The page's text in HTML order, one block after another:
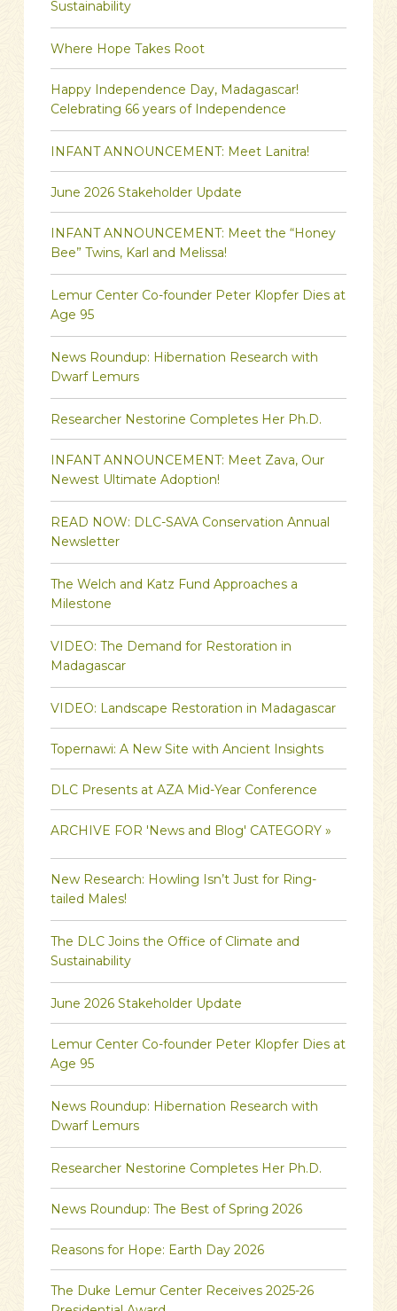
Sustainability
Where Hope Takes Root
Happy Independence Day, Madagascar!
Celebrating 66 years of Independence
INFANT ANNOUNCEMENT: Meet Lanitra!
June 2026 Stakeholder Update
INFANT ANNOUNCEMENT: Meet the “Honey
Bee” Twins, Karl and Melissa!
Lemur Center Co-founder Peter Klopfer Dies at
Age 95
News Roundup: Hibernation Research with
Dwarf Lemurs
Researcher Nestorine Completes Her Ph.D.
INFANT ANNOUNCEMENT: Meet Zava, Our
Newest Ultimate Adoption!
READ NOW: DLC-SAVA Conservation Annual
Newsletter
The Welch and Katz Fund Approaches a
Milestone
VIDEO: The Demand for Restoration in
Madagascar
VIDEO: Landscape Restoration in Madagascar
Topernawi: A New Site with Ancient Insights
DLC Presents at AZA Mid-Year Conference
ARCHIVE FOR 'News and Blog' CATEGORY »
New Research: Howling Isn’t Just for Ring-
tailed Males!
The DLC Joins the Office of Climate and
Sustainability
June 2026 Stakeholder Update
Lemur Center Co-founder Peter Klopfer Dies at
Age 95
News Roundup: Hibernation Research with
Dwarf Lemurs
Researcher Nestorine Completes Her Ph.D.
News Roundup: The Best of Spring 2026
Reasons for Hope: Earth Day 2026
The Duke Lemur Center Receives 2025-26